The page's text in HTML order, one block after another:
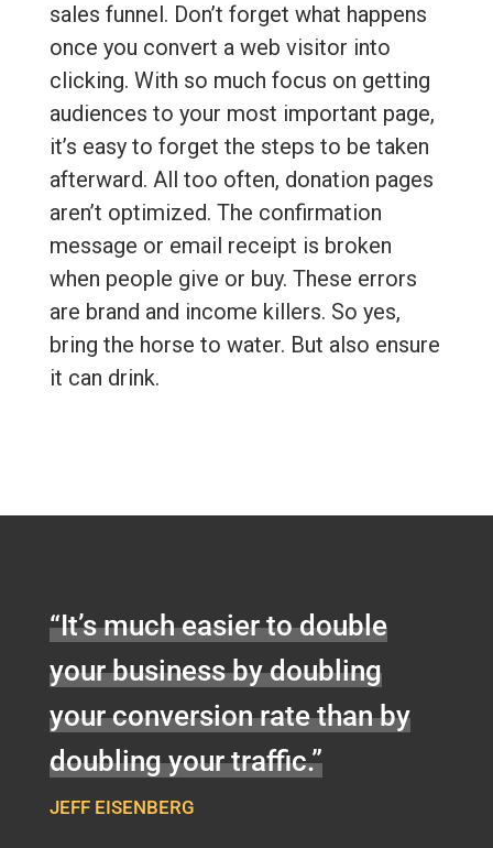
sales funnel. Don’t forget what happens
once you convert a web visitor into
clicking. With so much focus on getting
audiences to your most important page,
it’s easy to forget the steps to be taken
afterward. All too often, donation pages
aren’t optimized. The confirmation
message or email receipt is broken
when people give or buy. These errors
are brand and income killers. So yes,
bring the horse to water. But also ensure
it can drink.
“It’s much easier to double
your business by doubling
your conversion rate than by
doubling your traffic.”
JEFF EISENBERG